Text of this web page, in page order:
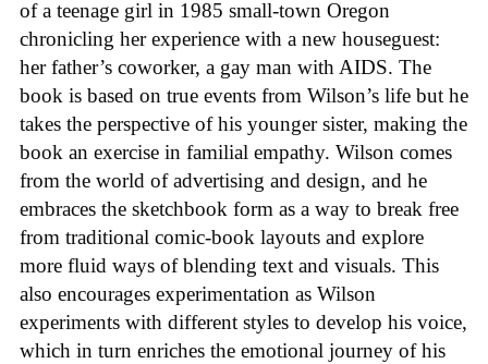
of a teenage girl in 1985 small-town Oregon
chronicling her experience with a new houseguest:
her father’s coworker, a gay man with AIDS. The
book is based on true events from Wilson’s life but he
takes the perspective of his younger sister, making the
book an exercise in familial empathy. Wilson comes
from the world of advertising and design, and he
embraces the sketchbook form as a way to break free
from traditional comic-book layouts and explore
more fluid ways of blending text and visuals. This
also encourages experimentation as Wilson
experiments with different styles to develop his voice,
which in turn enriches the emotional journey of his